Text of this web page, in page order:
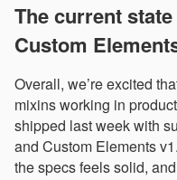
The current
Custom
Overall, we’re excited
mixins working in
shipped last week with
and Custom Elements
the specs feels solid,